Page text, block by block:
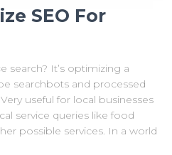
SEO For
search? It’s optimizing a
searchbots and processed
useful for local businesses
service queries like food
possible services. In a world